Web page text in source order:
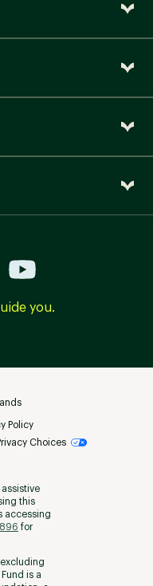
you.
Policy
Choices
this
accessing
for
is a